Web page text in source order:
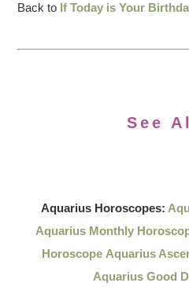
Back to If Today is Your
See
Aquarius Horoscopes:
Aquarius Monthly
Horoscope Aquarius
Aquarius Good